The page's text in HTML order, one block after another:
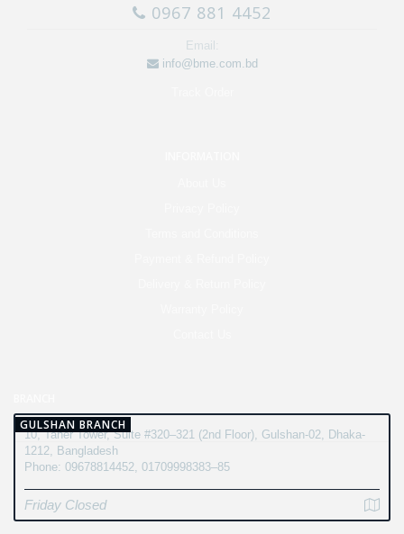
0967 881 4452
Email:
info@bme.com.bd
GULSHAN BRANCH
10, Taher Tower, Suite #320–321 (2nd Floor), Gulshan-02, Dhaka-
1212, Bangladesh
Phone: 09678814452, 01709998383–85
Friday Closed